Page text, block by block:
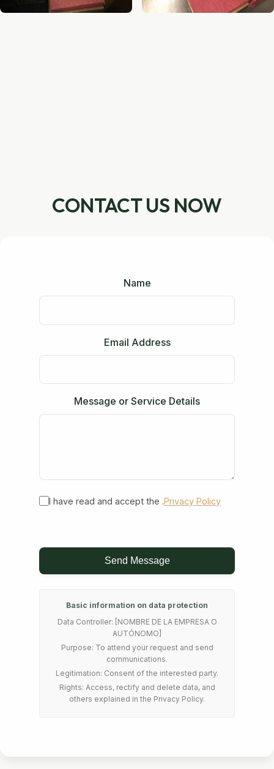
CONTACT US NOW
Name
Email Address
Message or Service Details
I have read and accept the .Privacy Policy
Send Message
Basic information on data protection
Data Controller: [NOMBRE DE LA EMPRESA O
AUTÓNOMO]
Purpose: To attend your request and send
communications.
Legitimation: Consent of the interested party.
Rights: Access, rectify and delete data, and
others explained in the Privacy Policy.